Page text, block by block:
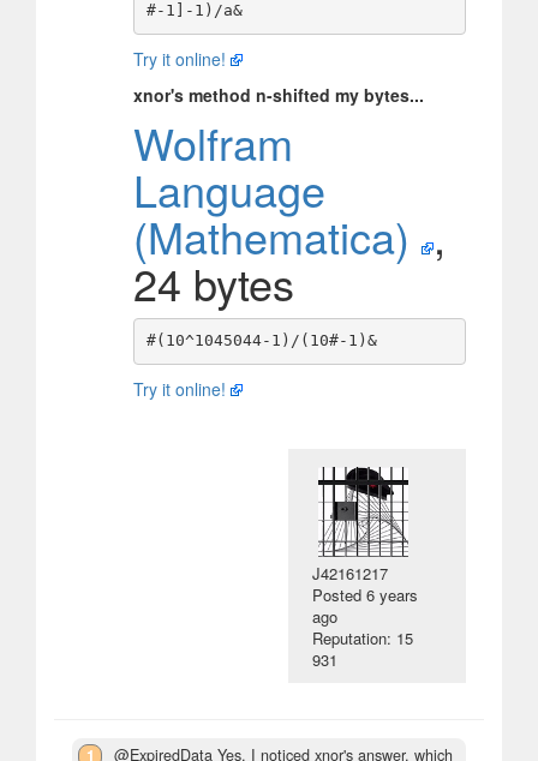
#-1]-1)/a&
Try it online!
xnor's method n-shifted my bytes...
Wolfram
Language
(Mathematica) ,
24 bytes
#(10^1045044-1)/(10#-1)&
Try it online!
J42161217
Posted6 years
ago
Reputation: 15
931
1 @ExpiredData Yes, I noticed xnor's answer, which